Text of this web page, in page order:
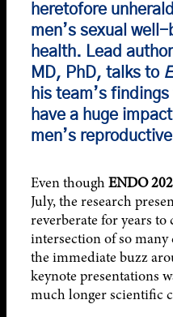
heretofore
men’s sexual
health. Lead
MD, PhD, talks to
his team’s
have a huge
men’s
Even thoughENDO
July, the research
reverberate for years to
intersection of so
the immediate buzz
keynote presentations
much longer scientific